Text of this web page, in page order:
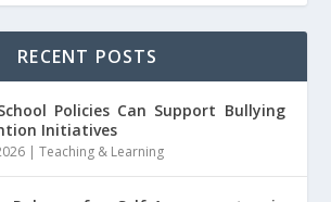
RECENT POSTS
Policies Can Support Bullying
Initiatives
|Teaching & Learning